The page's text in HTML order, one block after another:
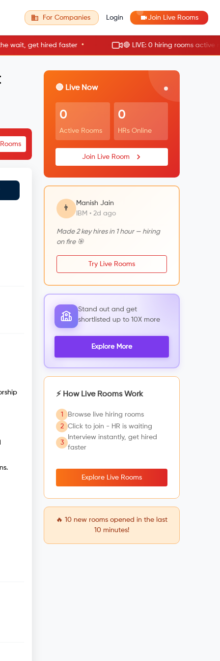
For Companies Login Join Live Rooms
get hired faster • 🔴 LIVE: 0 hiring rooms active now
🔴 Live Now
0
Active Rooms
0
HRs Online
Join Live Room
👨
Manish Jain
IBM • 2d ago
Made 2 key hires in 1 hour — hiring
on fire 🎯
Try Live Rooms
Stand out and get
shortlisted up to 10X more
Explore More
⚡ How Live Rooms Work
1
Browse live hiring rooms
2
Click to join - HR is waiting
3
Interview instantly, get hired
faster
Explore Live Rooms
🔥 10 new rooms opened in the last
10 minutes!